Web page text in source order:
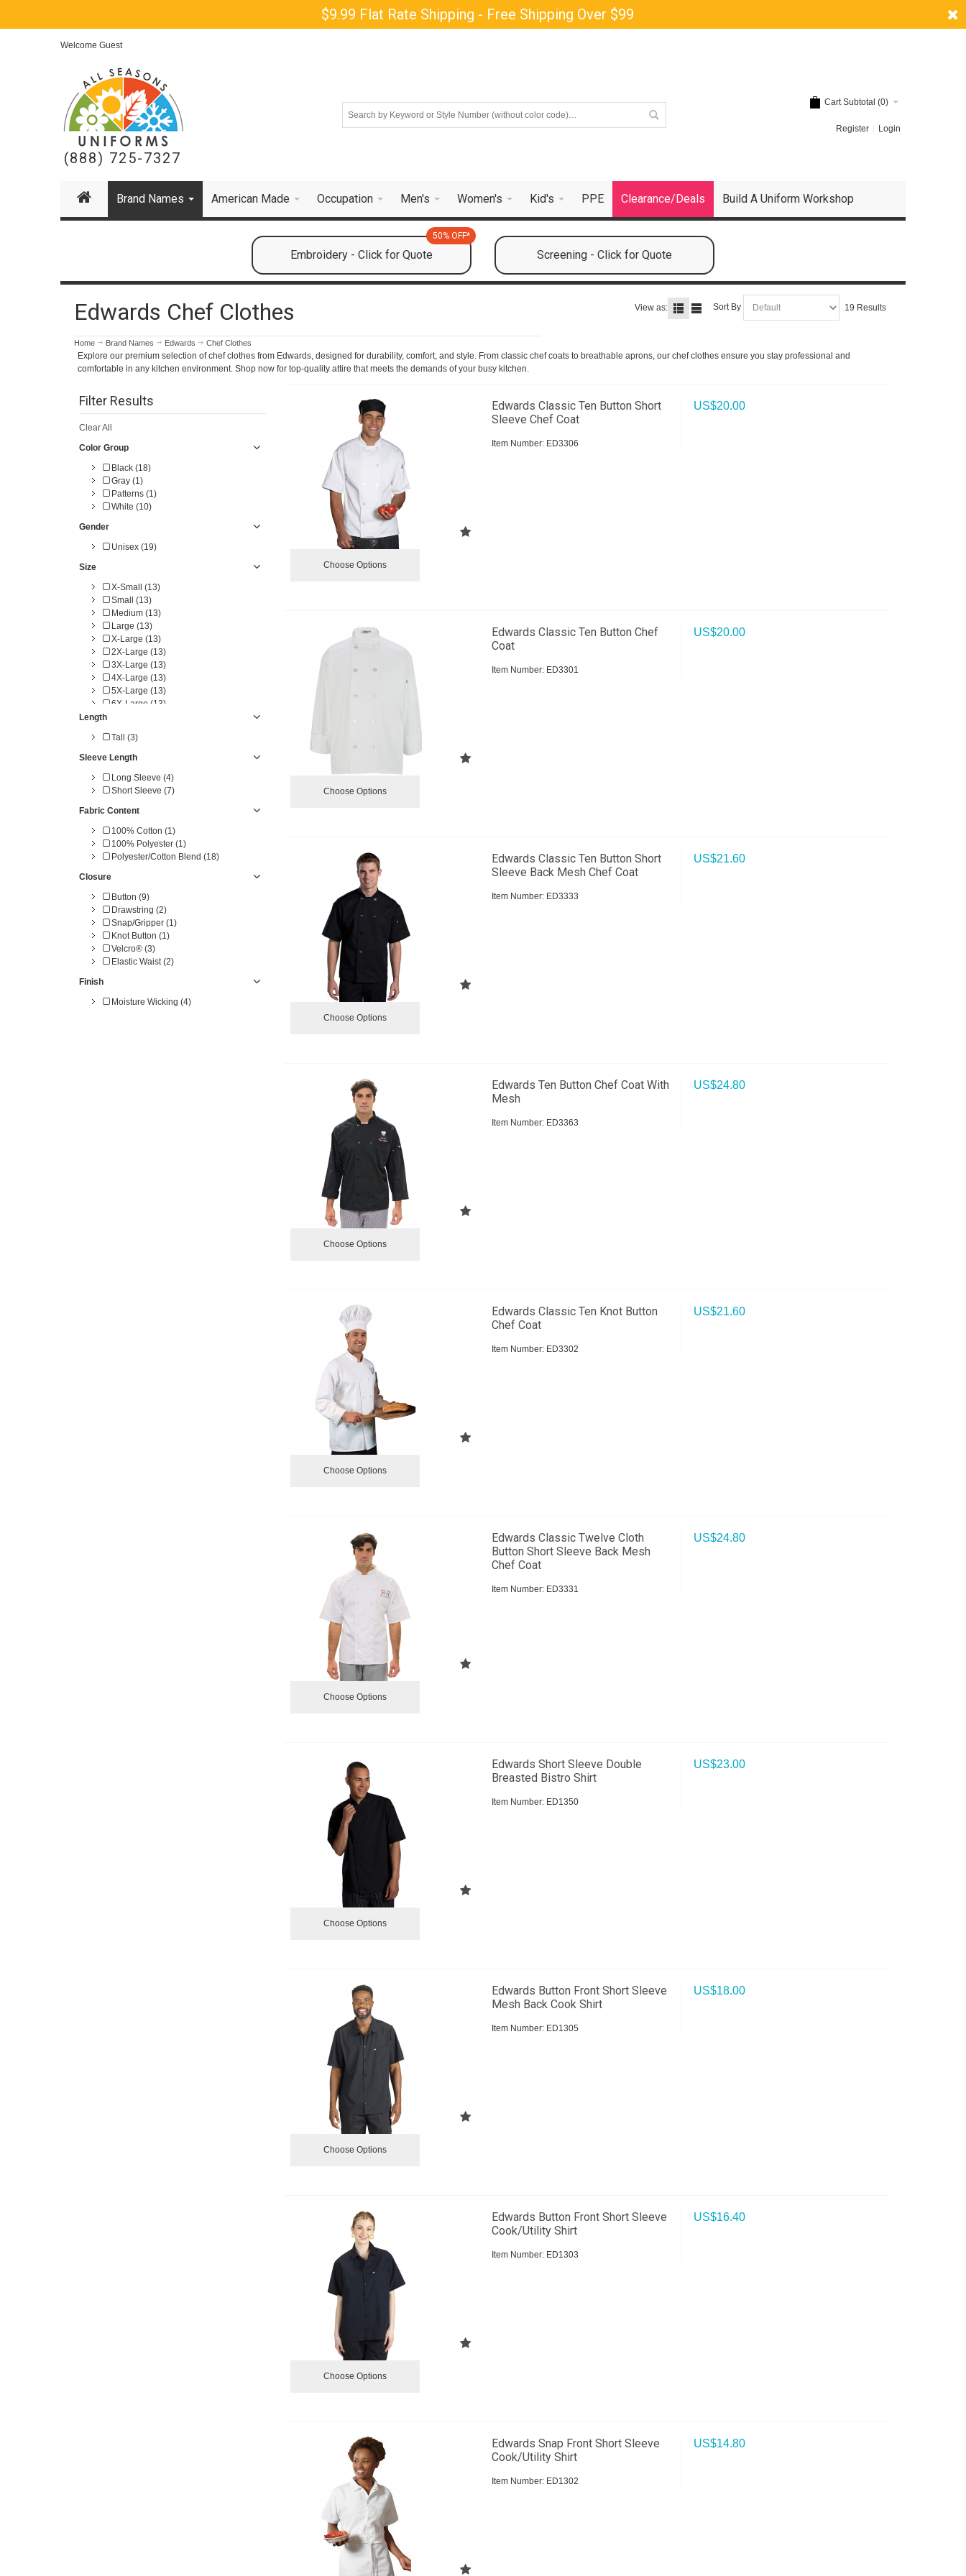
$9.99 Flat Rate Shipping - Free Shipping Over $99
Welcome Guest
(888) 725-7327
Cart Subtotal (0)
Register Login
Brand Names American Made Occupation Men's Women's Kid's PPE Clearance/Deals Build A Uniform Workshop
Embroidery - Click for Quote
50% OFF*
Screening - Click for Quote
Edwards Chef Clothes
Home Brand Names Edwards Chef Clothes
View as: Sort By 19 Results
Explore our premium selection of chef clothes from Edwards, designed for durability, comfort, and style. From classic chef coats to breathable aprons, our chef clothes ensure you stay professional and
comfortable in any kitchen environment. Shop now for top-quality attire that meets the demands of your busy kitchen.
Filter Results
Clear All
Color Group
Black (18)
Gray (1)
Patterns (1)
White (10)
Gender
Unisex (19)
Size
X-Small (13)
Small (13)
Medium (13)
Large (13)
X-Large (13)
2X-Large (13)
3X-Large (13)
4X-Large (13)
5X-Large (13)
6X-Large (13)
5X-TL (3)
6X-TL (3)
Length
Tall (3)
Sleeve Length
Long Sleeve (4)
Short Sleeve (7)
Fabric Content
100% Cotton (1)
100% Polyester (1)
Polyester/Cotton Blend (18)
Closure
Button (9)
Drawstring (2)
Snap/Gripper (1)
Knot Button (1)
Velcro® (3)
Elastic Waist (2)
Finish
Moisture Wicking (4)
Edwards Classic Ten Button Short
Sleeve Chef Coat
Item Number: ED3306
US$20.00
Choose Options
Edwards Classic Ten Button Chef
Coat
Item Number: ED3301
US$20.00
Choose Options
Edwards Classic Ten Button Short
Sleeve Back Mesh Chef Coat
Item Number: ED3333
US$21.60
Choose Options
Edwards Ten Button Chef Coat With
Mesh
Item Number: ED3363
US$24.80
Choose Options
Edwards Classic Ten Knot Button
Chef Coat
Item Number: ED3302
US$21.60
Choose Options
Edwards Classic Twelve Cloth
Button Short Sleeve Back Mesh
Chef Coat
Item Number: ED3331
US$24.80
Choose Options
Edwards Short Sleeve Double
Breasted Bistro Shirt
Item Number: ED1350
US$23.00
Choose Options
Edwards Button Front Short Sleeve
Mesh Back Cook Shirt
Item Number: ED1305
US$18.00
Choose Options
Edwards Button Front Short Sleeve
Cook/Utility Shirt
Item Number: ED1303
US$16.40
Choose Options
Edwards Snap Front Short Sleeve
Cook/Utility Shirt
Item Number: ED1302
US$14.80